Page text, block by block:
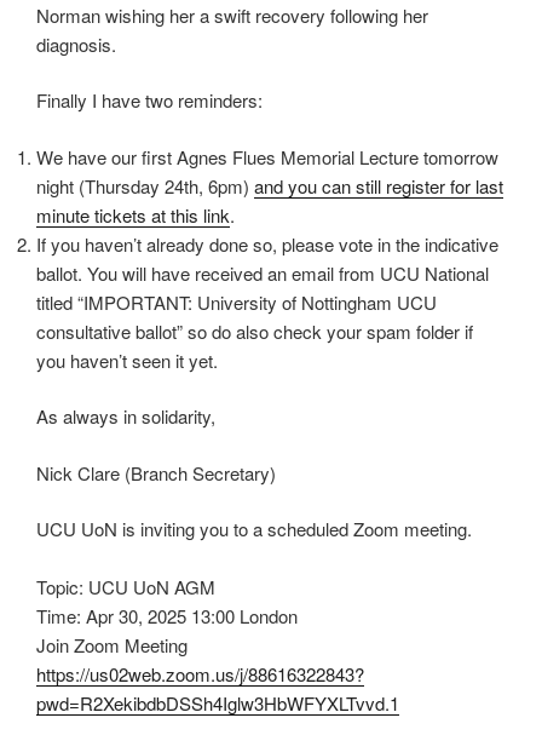
Norman wishing her a swift recovery following her
diagnosis.
Finally I have two reminders:
We have our first Agnes Flues Memorial Lecture tomorrow
night (Thursday 24th, 6pm) and you can still register for last
minute tickets at this link.
If you haven’t already done so, please vote in the indicative
ballot. You will have received an email from UCU National
titled “IMPORTANT: University of Nottingham UCU
consultative ballot” so do also check your spam folder if
you haven’t seen it yet.
As always in solidarity,
Nick Clare (Branch Secretary)
UCU UoN is inviting you to a scheduled Zoom meeting.
Topic: UCU UoN AGM
Time: Apr 30, 2025 13:00 London
Join Zoom Meeting
https://us02web.zoom.us/j/88616322843?
pwd=R2XekibdbDSSh4Iglw3HbWFYXLTvvd.1